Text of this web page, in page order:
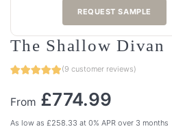
REQUEST SAMPLE
The Shallow Divan
(9 customer reviews)
From £774.99
As low as £258.33 at 0% APR over 3 months